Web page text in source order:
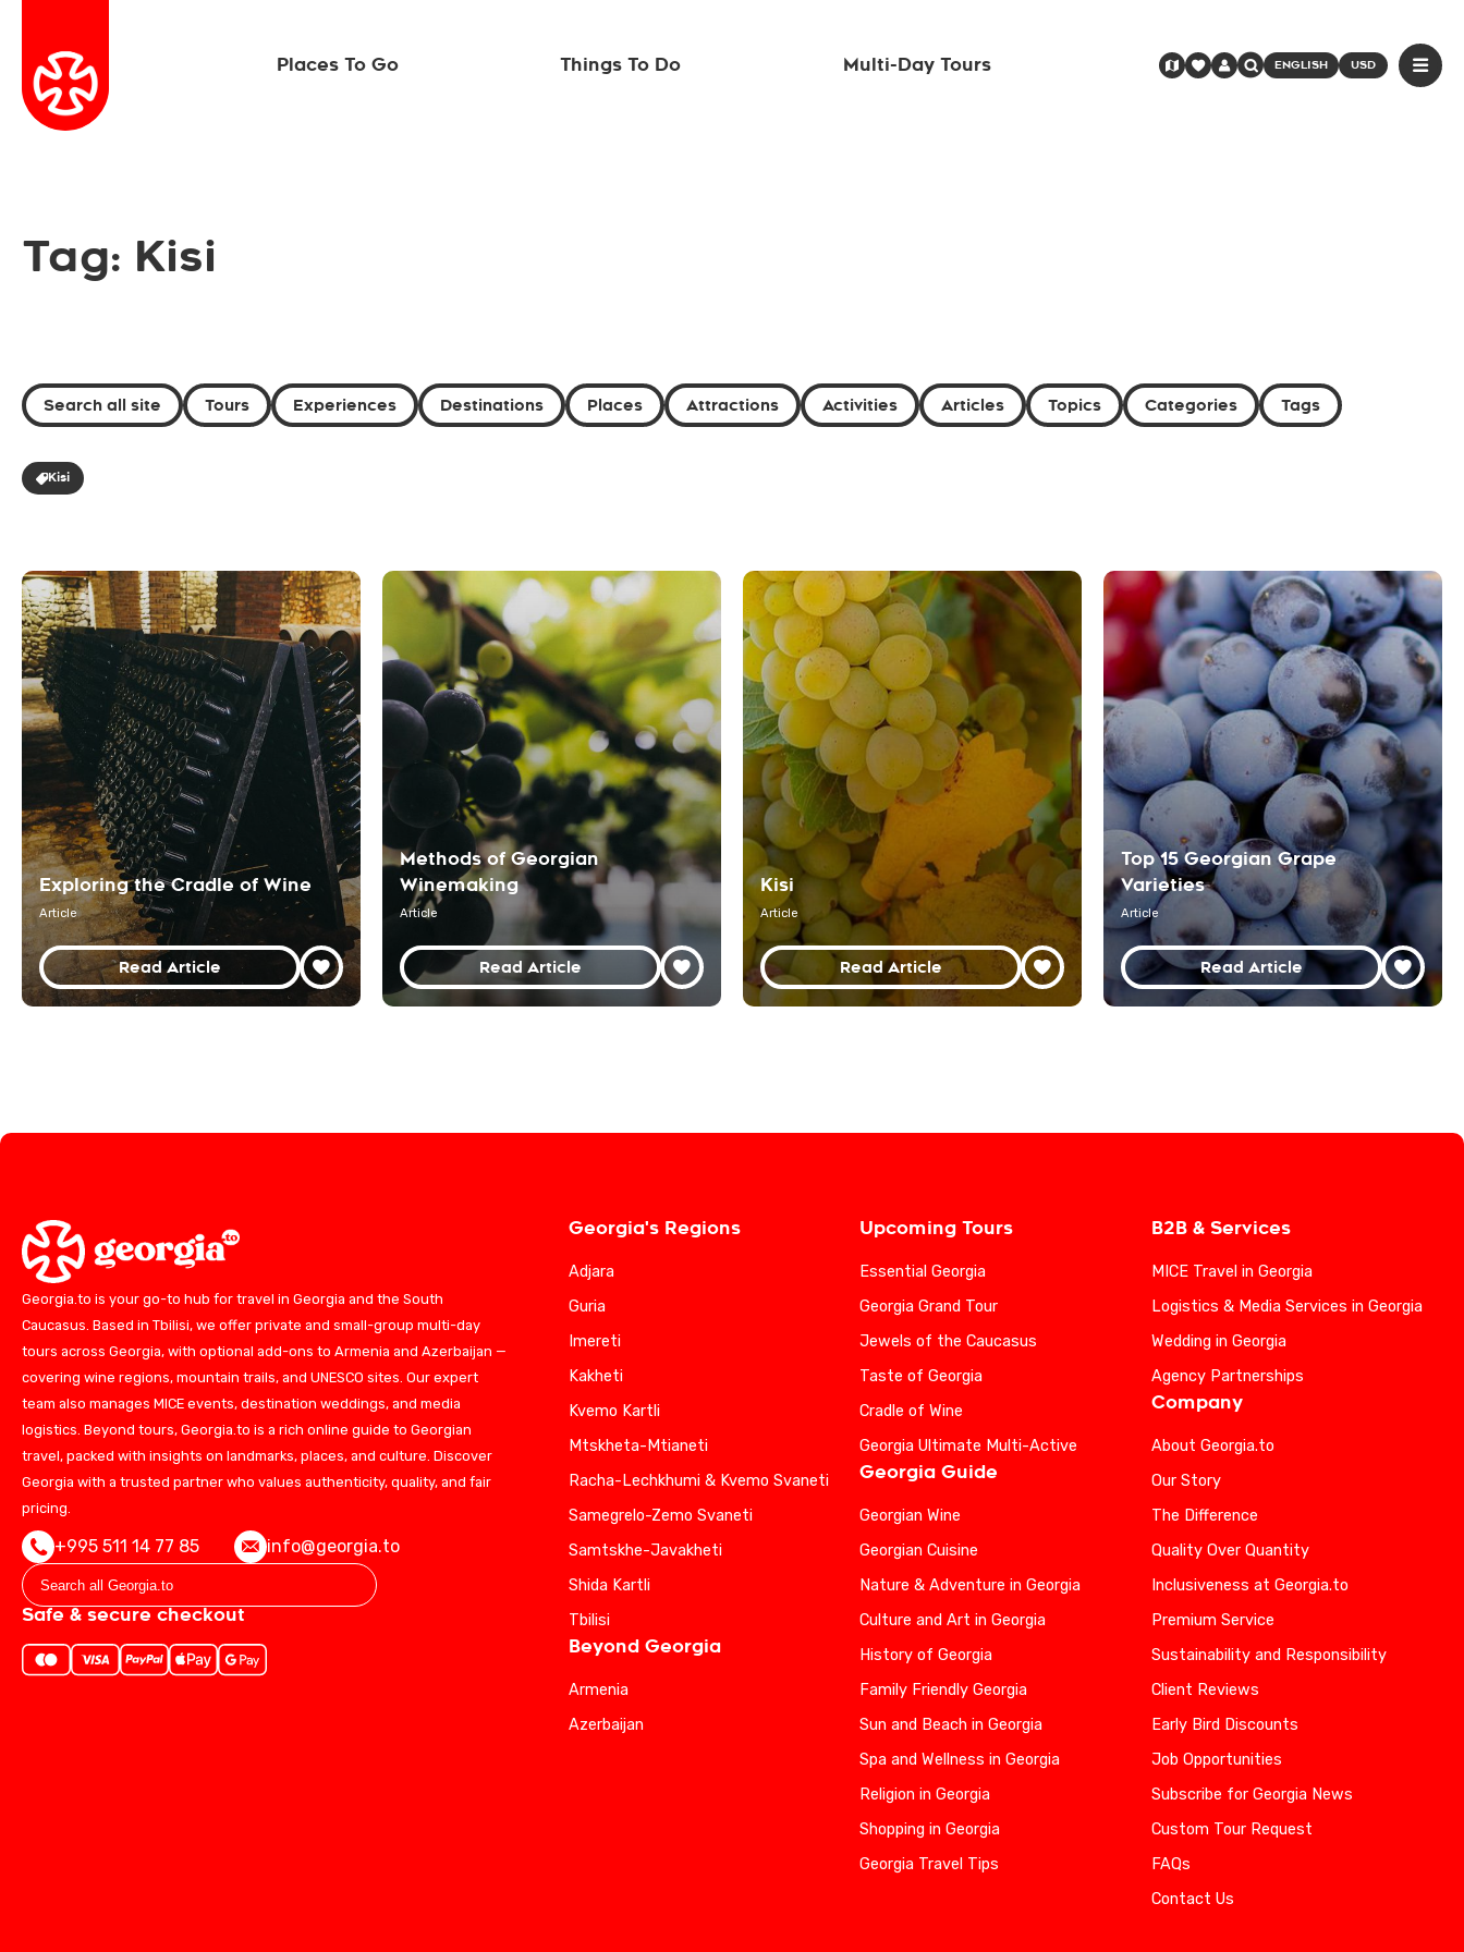
Places To Go Things To Do Multi-Day Tours ENGLISH USD
Tag: Kisi
Search all site Tours Experiences Destinations Places Attractions Activities Articles Topics Categories Tags
Kisi
Exploring the Cradle of Wine
Article
Read Article
Methods of Georgian
Winemaking
Article
Read Article
Kisi
Article
Read Article
Top 15 Georgian Grape
Varieties
Article
Read Article
Georgia.to is your go-to hub for travel in Georgia and the South
Caucasus. Based in Tbilisi, we offer private and small-group multi-day
tours across Georgia, with optional add-ons to Armenia and Azerbaijan —
covering wine regions, mountain trails, and UNESCO sites. Our expert
team also manages MICE events, destination weddings, and media
logistics. Beyond tours, Georgia.to is a rich online guide to Georgian
travel, packed with insights on landmarks, places, and culture. Discover
Georgia with a trusted partner who values authenticity, quality, and fair
pricing.
+995 511 14 77 85 info@georgia.to
Safe & secure checkout
Georgia's Regions
Adjara
Guria
Imereti
Kakheti
Kvemo Kartli
Mtskheta-Mtianeti
Racha-Lechkhumi & Kvemo Svaneti
Samegrelo-Zemo Svaneti
Samtskhe-Javakheti
Shida Kartli
Tbilisi
Beyond Georgia
Armenia
Azerbaijan
Upcoming Tours
Essential Georgia
Georgia Grand Tour
Jewels of the Caucasus
Taste of Georgia
Cradle of Wine
Georgia Ultimate Multi-Active
Georgia Guide
Georgian Wine
Georgian Cuisine
Nature & Adventure in Georgia
Culture and Art in Georgia
History of Georgia
Family Friendly Georgia
Sun and Beach in Georgia
Spa and Wellness in Georgia
Religion in Georgia
Shopping in Georgia
Georgia Travel Tips
B2B & Services
MICE Travel in Georgia
Logistics & Media Services in Georgia
Wedding in Georgia
Agency Partnerships
Company
About Georgia.to
Our Story
The Difference
Quality Over Quantity
Inclusiveness at Georgia.to
Premium Service
Sustainability and Responsibility
Client Reviews
Early Bird Discounts
Job Opportunities
Subscribe for Georgia News
Custom Tour Request
FAQs
Contact Us